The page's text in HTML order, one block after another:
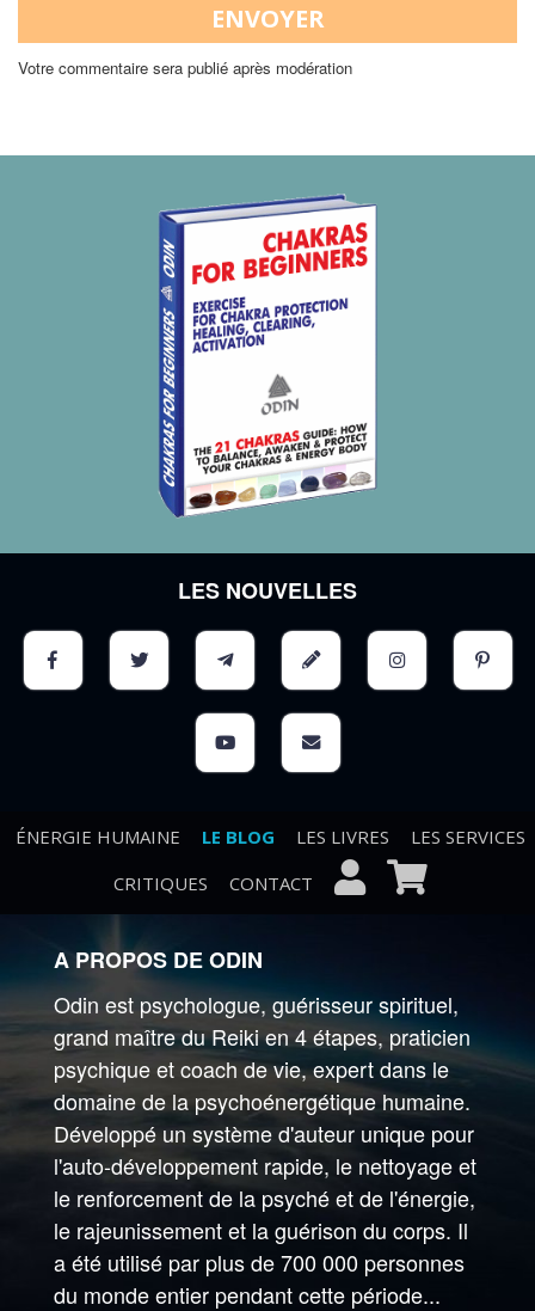
ENVOYER
Votre commentaire sera publié après modération
LES NOUVELLES
ÉNERGIE HUMAINE LE BLOG LES LIVRES
LES SERVICES
CRITIQUES
CONTACT
A PROPOS DE ODIN
Odin est psychologue, guérisseur spirituel,
grand maître du Reiki en 4 étapes, praticien
psychique et coach de vie, expert dans le
domaine de la psychoénergétique humaine.
Développé un système d'auteur unique pour
l'auto-développement rapide, le nettoyage et
le renforcement de la psyché et de l'énergie,
le rajeunissement et la guérison du corps. Il
a été utilisé par plus de 700 000 personnes
du monde entier pendant cette période...